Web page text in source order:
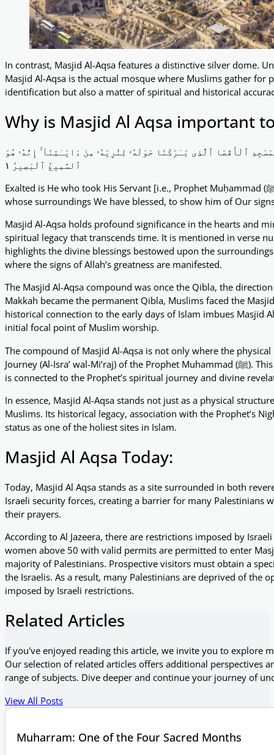
In contrast, Masjid Al-Aqsa features a distinctive silver dome.
Masjid Al-Aqsa is the actual mosque where Muslims gather
identification but also a matter of spiritual and historical
Why is Masjid Al Aqsa important
ٱلْأَقْصَا ٱلَّذِى بَـٰرَكْنَا حَوْلَهُۥ لِنُرِيَهُۥ مِنْ ءَايَـٰتِنَآ ۚ إِنَّهُۥ هُوَ
ٱلسَّمِيعُ ٱلْبَصِيرُ ١
Exalted is He who took His Servant [i.e., Prophet Muḥammad (ﷺ)] by night from al-Masjid al-Ḥarām to al-Masjid al-Aqṣā,
whose surroundings We have blessed, to show him of Our
Masjid Al-Aqsa holds profound significance in the hearts and
spiritual legacy that transcends time. It is mentioned in verse
highlights the divine blessings bestowed upon the
where the signs of Allah’s greatness are manifested.
The Masjid Al-Aqsa compound was once the Qibla, the
Makkah became the permanent Qibla, Muslims faced the
historical connection to the early days of Islam imbues Masjid
initial focal point of Muslim worship.
The compound of Masjid Al-Aqsa is not only where the
Journey (Al-Isra’ wal-Mi’raj) of the Prophet Muhammad (ﷺ). This event solidifies the sanctity of Masjid Al-Aqsa as a place that
is connected to the Prophet’s spiritual journey and divine
In essence, Masjid Al-Aqsa stands not just as a physical
Muslims. Its historical legacy, association with the Prophet’s
status as one of the holiest sites in Islam.
Masjid Al Aqsa Today:
Today, Masjid Al Aqsa stands as a site surrounded in both
Israeli security forces, creating a barrier for many
their prayers.
According to Al Jazeera, there are restrictions imposed by
women above 50 with valid permits are permitted to enter
majority of Palestinians. Prospective visitors must obtain a
the Israelis. As a result, many Palestinians are deprived of the
imposed by Israeli restrictions.
Related Articles
If you've enjoyed reading this article, we invite you to explore
Our selection of related articles offers additional perspectives
range of subjects. Dive deeper and continue your journey of
View All Posts
Muharram: One of the Four Sacred Months